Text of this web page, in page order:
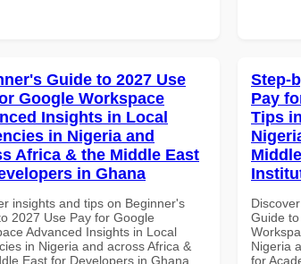
Guide to 2027 Use
Google Workspace
Insights in Local
in Nigeria and
Africa & the Middle East
in Ghana
insights and tips on Beginner's
2027 Use Pay for Google
Advanced Insights in Local
in Nigeria and across Africa &
East for Developers in Ghana
Step-
Pay
Tips
Guide
Nigeria
for